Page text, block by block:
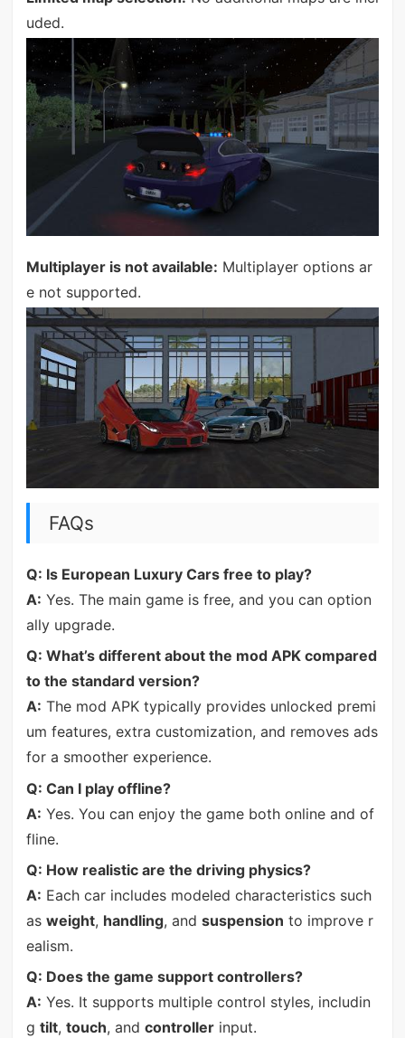
uded.
Multiplayer is not available: Multiplayer options ar
e not supported.
FAQs
Q: Is European Luxury Cars free to play?
A: Yes. The main game is free, and you can option
ally upgrade.
Q: What’s different about the mod APK compared
to the standard version?
A: The mod APK typically provides unlocked premi
um features, extra customization, and removes ads
for a smoother experience.
Q: Can I play offline?
A: Yes. You can enjoy the game both online and of
fline.
Q: How realistic are the driving physics?
A: Each car includes modeled characteristics such
as weight, handling, and suspension to improve r
ealism.
Q: Does the game support controllers?
A: Yes. It supports multiple control styles, includin
g tilt, touch, and controllerinput.